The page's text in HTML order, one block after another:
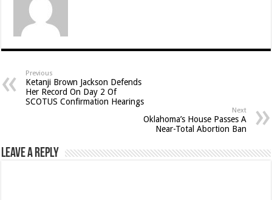
Previous
Ketanji Brown Jackson Defends
Her Record On Day 2 Of
SCOTUS Confirmation Hearings
Next
Oklahoma’s House Passes A
Near-Total Abortion Ban
Leave a Reply